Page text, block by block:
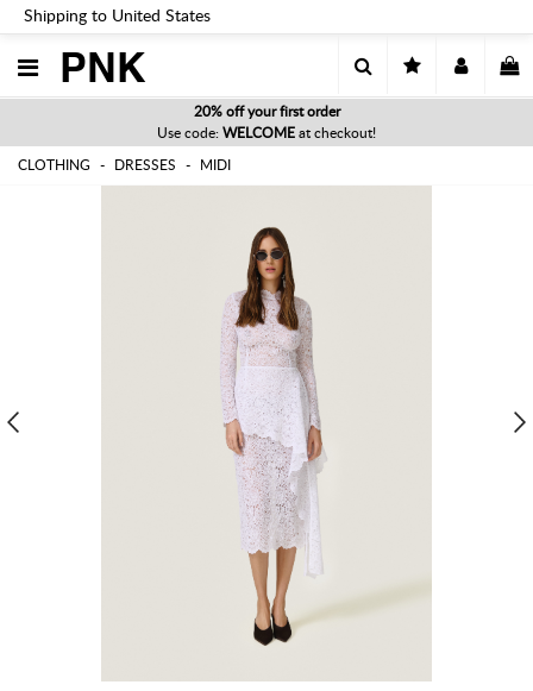
Shipping to United States
PNK
20% off your first order
Use code: WELCOME at checkout!
CLOTHING DRESSES MIDI